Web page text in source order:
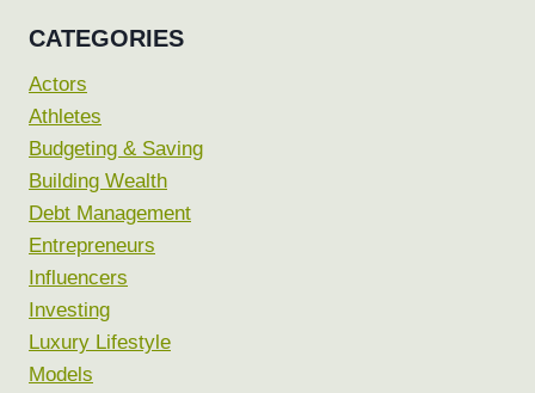
CATEGORIES
Actors
Athletes
Budgeting & Saving
Building Wealth
Debt Management
Entrepreneurs
Influencers
Investing
Luxury Lifestyle
Models